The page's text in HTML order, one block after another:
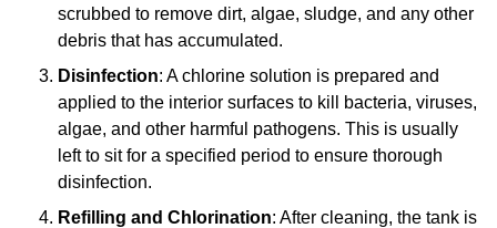
scrubbed to remove dirt, algae, sludge, and any other
debris that has accumulated.
Disinfection: A chlorine solution is prepared and
applied to the interior surfaces to kill bacteria, viruses,
algae, and other harmful pathogens. This is usually
left to sit for a specified period to ensure thorough
disinfection.
Refilling and Chlorination: After cleaning, the tank is